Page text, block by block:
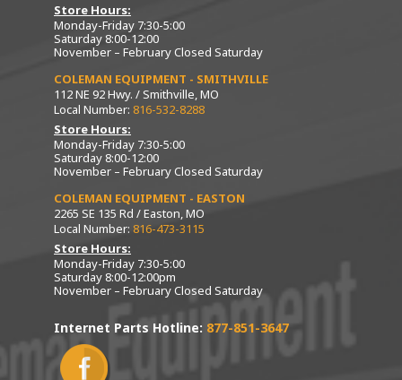
Store Hours:
Monday-Friday 7:30-5:00
Saturday 8:00-12:00
November – February Closed Saturday
COLEMAN EQUIPMENT - SMITHVILLE
112 NE 92 Hwy. / Smithville, MO
Local Number: 816-532-8288
Store Hours:
Monday-Friday 7:30-5:00
Saturday 8:00-12:00
November – February Closed Saturday
COLEMAN EQUIPMENT - EASTON
2265 SE 135 Rd / Easton, MO
Local Number: 816-473-3115
Store Hours:
Monday-Friday 7:30-5:00
Saturday 8:00-12:00pm
November – February Closed Saturday
Internet Parts Hotline: 877-851-3647